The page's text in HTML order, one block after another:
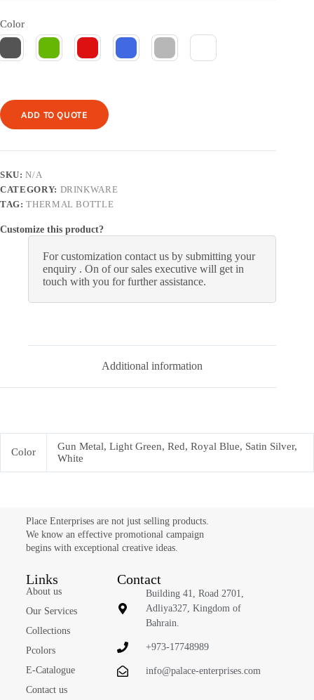
Color
ADD TO QUOTE
SKU:N/A
CATEGORY: DRINKWARE
TAG:THERMAL BOTTLE
Customize this product?
For customization contact us by submitting your
enquiry . On of our sales executive will get in
touch with you for further assistance.
Additional information
Color
Gun Metal, Light Green, Red, Royal Blue, Satin Silver,
White
Place Enterprises are not just selling products.
We know an effective promotional campaign
begins with exceptional creative ideas.
Links
About us
Our Services
Collections
Pcolors
E-Catalogue
Contact us
Contact
Building 41, Road 2701,
Adliya327, Kingdom of
Bahrain.
+973-17748989
info@palace-enterprises.com